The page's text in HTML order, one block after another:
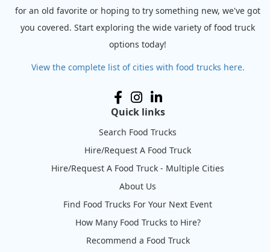
for an old favorite or hoping to try something new, we've got
you covered. Start exploring the wide variety of food truck
options today!
View the complete list of cities with food trucks here.
Quick links
Search Food Trucks
Hire/Request A Food Truck
Hire/Request A Food Truck - Multiple Cities
About Us
Find Food Trucks For Your Next Event
How Many Food Trucks to Hire?
Recommend a Food Truck